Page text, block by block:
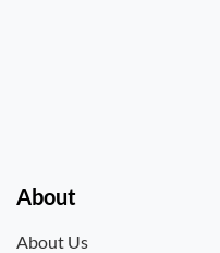
About
About Us